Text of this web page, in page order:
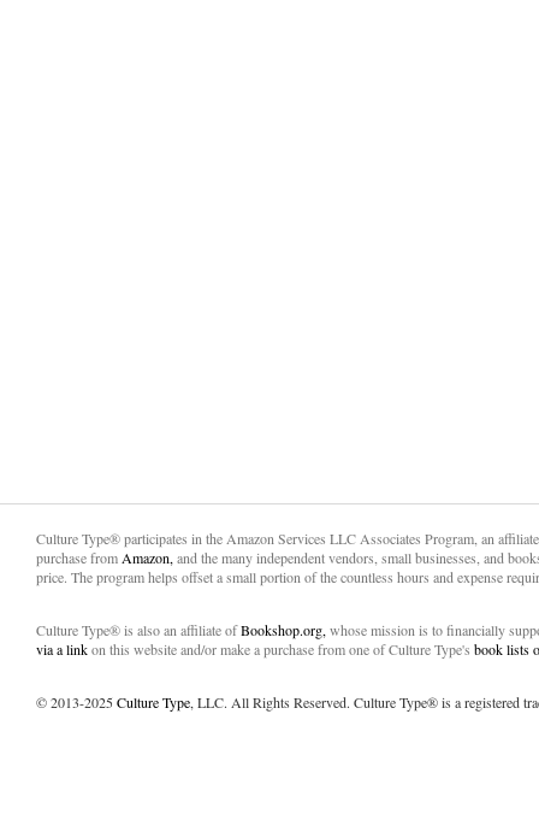
Culture Type® participates in the Amazon Services LLC Associates Program, an
purchase from Amazon, and the many independent vendors, small businesses, and
price. The program helps offset a small portion of the countless hours and expense
Culture Type® is also an affiliate ofBookshop.org, whose mission is to financially
via a linkon this website and/or make a purchase from one of Culture Type's book lists
© 2013-2025Culture Type, LLC. All Rights Reserved. Culture Type® is a registered